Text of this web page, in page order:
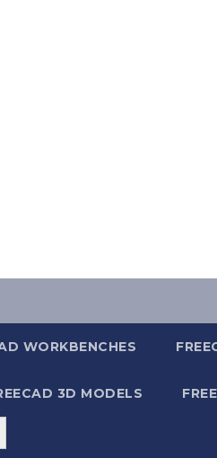
WORKBENCHES
3D MODELS